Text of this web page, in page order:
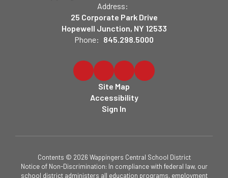
Address:
25 Corporate Park Drive
Hopewell Junction, NY 12533
Phone: 845.298.5000
Site Map
Accessibility
Sign In
Contents © 2026 Wappingers Central School District
Notice of Non-Discrimination: In compliance with federal law, our
school district administers all education programs, employment